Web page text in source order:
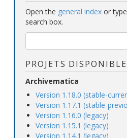
Open the general index or
search box.
PROJETS
Archivematica
Version 1.18.0 (stable-
Version 1.17.1 (stable-
Version 1.16.0 (legacy)
Version 1.15.1 (legacy)
Version 1.14.1 (legacy)